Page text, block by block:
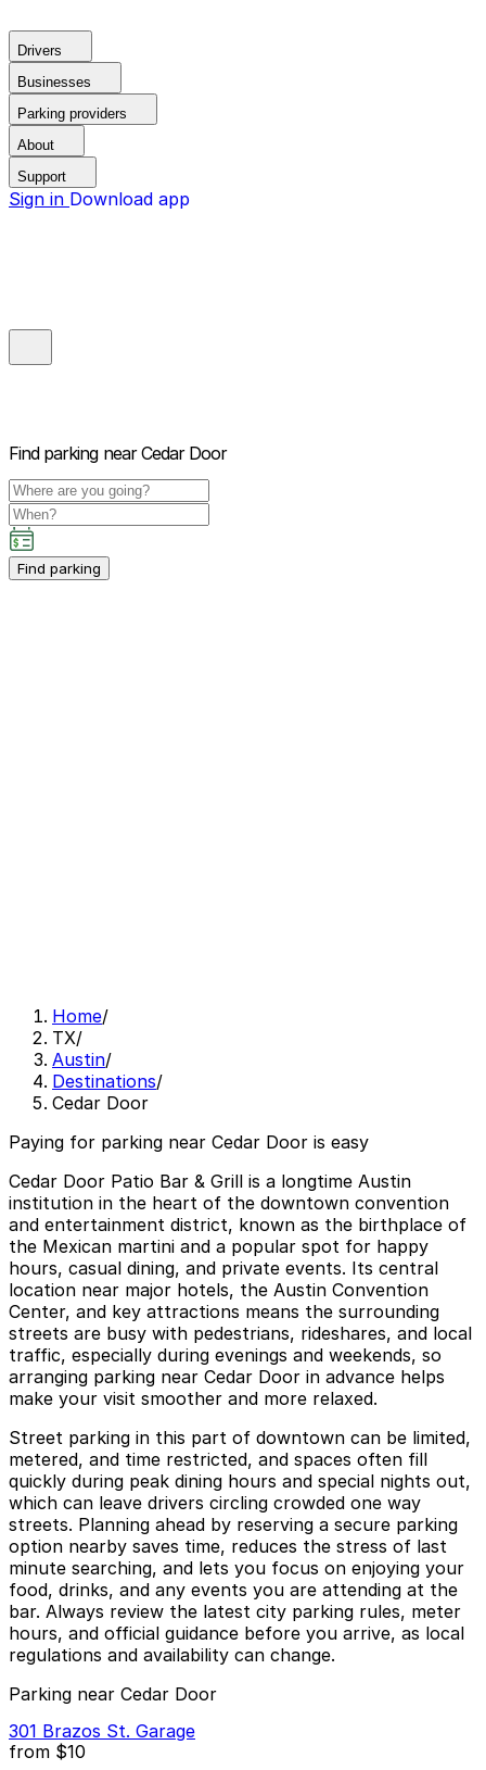
Drivers
Businesses
Parking providers
About
Support
Sign in Download app
Find parking near Cedar Door
Find parking
Home/
TX/
Austin/
Destinations/
Cedar Door
Paying for parking near Cedar Door is easy
Cedar Door Patio Bar & Grill is a longtime Austin
institution in the heart of the downtown convention
and entertainment district, known as the birthplace of
the Mexican martini and a popular spot for happy
hours, casual dining, and private events. Its central
location near major hotels, the Austin Convention
Center, and key attractions means the surrounding
streets are busy with pedestrians, rideshares, and local
traffic, especially during evenings and weekends, so
arranging parking near Cedar Door in advance helps
make your visit smoother and more relaxed.
Street parking in this part of downtown can be limited,
metered, and time restricted, and spaces often fill
quickly during peak dining hours and special nights out,
which can leave drivers circling crowded one way
streets. Planning ahead by reserving a secure parking
option nearby saves time, reduces the stress of last
minute searching, and lets you focus on enjoying your
food, drinks, and any events you are attending at the
bar. Always review the latest city parking rules, meter
hours, and official guidance before you arrive, as local
regulations and availability can change.
Parking near Cedar Door
301 Brazos St. Garage
from $10